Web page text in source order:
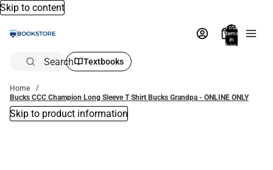
Skip to content
Total
items
in
bag:
Search Textbooks
Home
Bucks CCC Champion Long Sleeve T Shirt Bucks Grandpa - ONLINE ONLY
Skip to product information